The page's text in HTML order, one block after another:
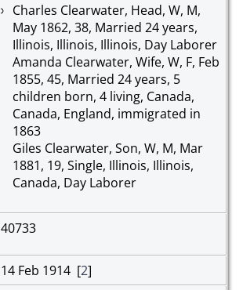
Charles Clearwater, Head, W, M,
May 1862, 38, Married 24 years,
Illinois, Illinois, Illinois, Day Laborer
Amanda Clearwater, Wife, W, F, Feb
1855, 45, Married 24 years, 5
children born, 4 living, Canada,
Canada, England, immigrated in
1863
Giles Clearwater, Son, W, M, Mar
1881, 19, Single, Illinois, Illinois,
Canada, Day Laborer
40733
14 Feb 1914 [2]